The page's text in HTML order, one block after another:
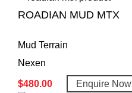
ROADIAN MUD MTX
Mud Terrain
Nexen
$480.00 Enquire Now